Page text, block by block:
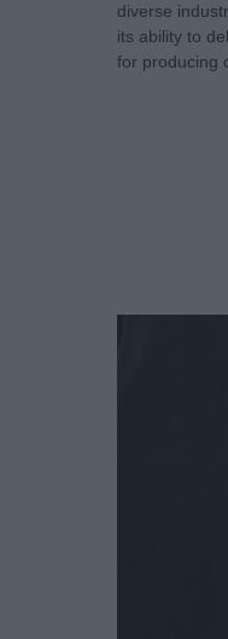
diverse
its ability to
for producing